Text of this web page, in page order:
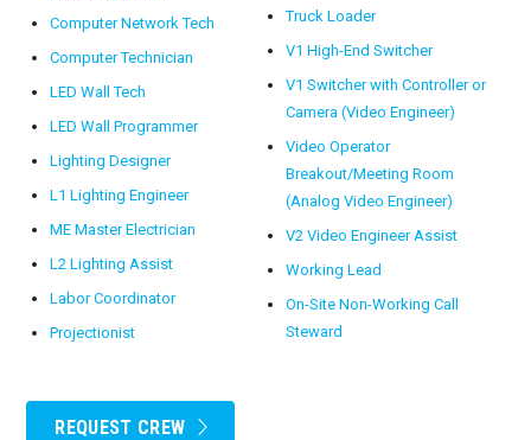
Computer Network Tech
Computer Technician
LED Wall Tech
LED Wall Programmer
Lighting Designer
L1 Lighting Engineer
ME Master Electrician
L2 Lighting Assist
Labor Coordinator
Projectionist
Truck Loader
V1 High-End Switcher
V1 Switcher with Controller or
Camera (Video Engineer)
Video Operator
Breakout/Meeting Room
(Analog Video Engineer)
V2 Video Engineer Assist
Working Lead
On-Site Non-Working Call
Steward
REQUEST CREW